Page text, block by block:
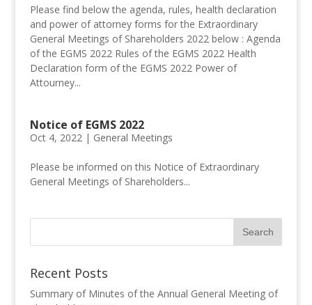
Please find below the agenda, rules, health declaration
and power of attorney forms for the Extraordinary
General Meetings of Shareholders 2022 below : Agenda
of the EGMS 2022 Rules of the EGMS 2022 Health
Declaration form of the EGMS 2022 Power of
Attourney...
Notice of EGMS 2022
Oct 4, 2022 | General Meetings
Please be informed on this Notice of Extraordinary
General Meetings of Shareholders...
Recent Posts
Summary of Minutes of the Annual General Meeting of